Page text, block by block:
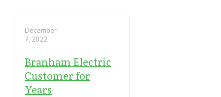
December
7, 2022
Branham Electric
Customer for
Years